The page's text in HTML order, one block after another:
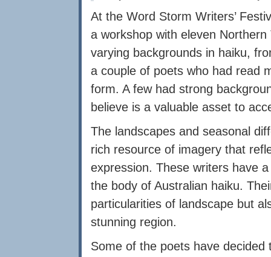
At the Word Storm Writers’
a workshop with eleven
varying backgrounds in haiku,
a couple of poets who had read
form. A few had strong
believe is a valuable asset to
The landscapes and seasonal
rich resource of imagery that
expression. These writers have
the body of Australian haiku.
particularities of landscape but
stunning region.
Some of the poets have